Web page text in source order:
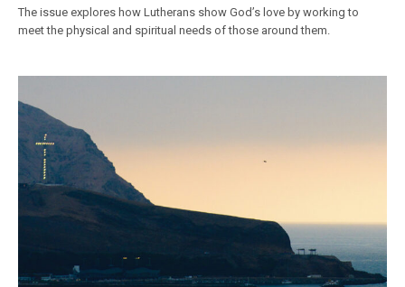
The issue explores how Lutherans show God’s love by working to
meet the physical and spiritual needs of those around them.